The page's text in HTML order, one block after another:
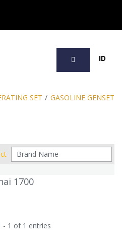
ID
SET / GASOLINE GENSET
1700
- 1 of 1 entries